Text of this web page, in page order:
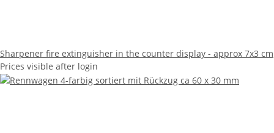
Sharpener fire extinguisher in the counter display - approx 7x3 cm
Prices visible after login